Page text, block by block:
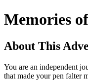
Memories
About This
You are an independent
that made your pen falter